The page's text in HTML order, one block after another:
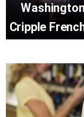
Cripple